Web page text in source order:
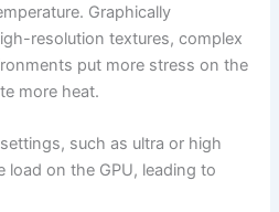
Graphically
resolution textures, complex
put more stress on the
more heat.
such as ultra or high
load on the GPU, leading to